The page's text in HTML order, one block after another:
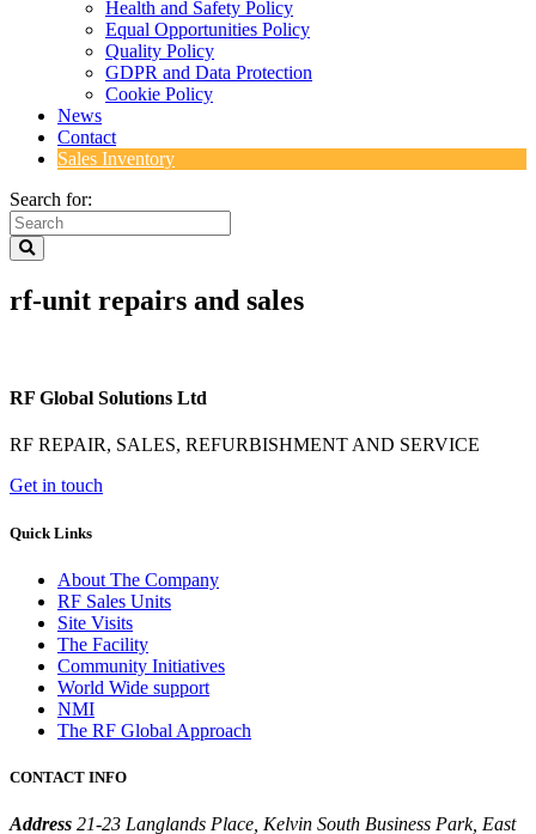
Health and Safety Policy
Equal Opportunities Policy
Quality Policy
GDPR and Data Protection
Cookie Policy
News
Contact
Sales Inventory
Search for:
rf-unit repairs and sales
RF Global Solutions Ltd
RF REPAIR, SALES, REFURBISHMENT AND SERVICE
Get in touch
Quick Links
About The Company
RF Sales Units
Site Visits
The Facility
Community Initiatives
World Wide support
NMI
The RF Global Approach
CONTACT INFO
Address 21-23 Langlands Place, Kelvin South Business Park, East